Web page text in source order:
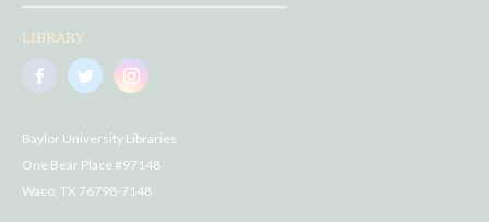
LIBRARY
Baylor University Libraries
One Bear Place #97148
Waco, TX 76798-7148